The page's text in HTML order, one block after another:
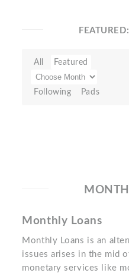
FEATURED:
All Featured
Following Pads
Monthly Loans
Monthly Loans is an
issues arises in the mid
monetary services like